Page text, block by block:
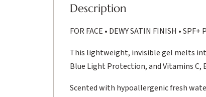
Description
FOR FACE • DEWY SATIN FINISH • SPF+
This lightweight, invisible gel melts
Blue Light Protection, and Vitamins C,
Scented with hypoallergenic fresh